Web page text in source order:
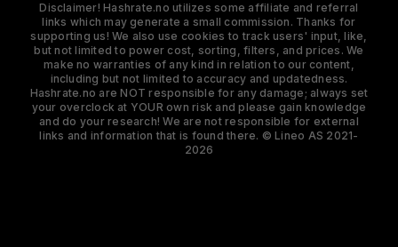
Disclaimer! Hashrate.no utilizes some affiliate and referral
links which may generate a small commission. Thanks for
supporting us! We also use cookies to track users' input, like,
but not limited to power cost, sorting, filters, and prices. We
make no warranties of any kind in relation to our content,
including but not limited to accuracy and updatedness.
Hashrate.no are NOT responsible for any damage; always set
your overclock at YOUR own risk and please gain knowledge
and do your research! We are not responsible for external
links and information that is found there. © Lineo AS 2021-
2026